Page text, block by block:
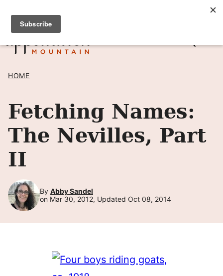
Skip
content
SIGN UP TO RECEIVE POSTS BY EMAIL! →
HOME
Fetching Names:
The Nevilles, Part
II
By Abby Sandel
on Mar 30, 2012, Updated Oct 08, 2014